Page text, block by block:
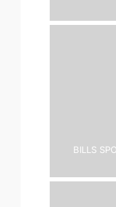
Bills